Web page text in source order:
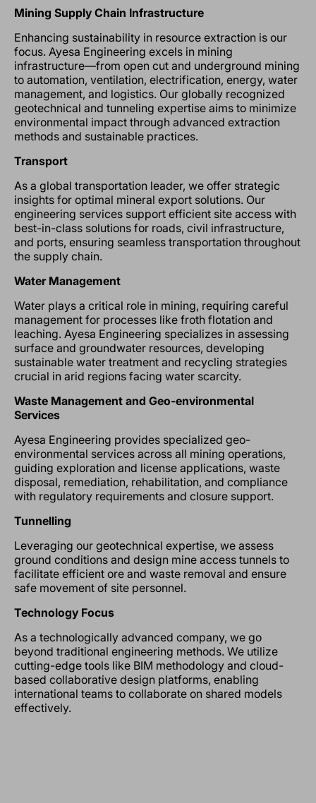
Mining Supply Chain Infrastructure
Enhancing sustainability in resource extraction is our
focus. Ayesa Engineering excels in mining
infrastructure—from open cut and underground mining
to automation, ventilation, electrification, energy, water
management, and logistics. Our globally recognized
geotechnical and tunneling expertise aims to minimize
environmental impact through advanced extraction
methods and sustainable practices.
Transport
As a global transportation leader, we offer strategic
insights for optimal mineral export solutions. Our
engineering services support efficient site access with
best-in-class solutions for roads, civil infrastructure,
and ports, ensuring seamless transportation throughout
the supply chain.
Water Management
Water plays a critical role in mining, requiring careful
management for processes like froth flotation and
leaching. Ayesa Engineering specializes in assessing
surface and groundwater resources, developing
sustainable water treatment and recycling strategies
crucial in arid regions facing water scarcity.
Waste Management and Geo-environmental
Services
Ayesa Engineering provides specialized geo-
environmental services across all mining operations,
guiding exploration and license applications, waste
disposal, remediation, rehabilitation, and compliance
with regulatory requirements and closure support.
Tunnelling
Leveraging our geotechnical expertise, we assess
ground conditions and design mine access tunnels to
facilitate efficient ore and waste removal and ensure
safe movement of site personnel.
Technology Focus
As a technologically advanced company, we go
beyond traditional engineering methods. We utilize
cutting-edge tools like BIM methodology and cloud-
based collaborative design platforms, enabling
international teams to collaborate on shared models
effectively.